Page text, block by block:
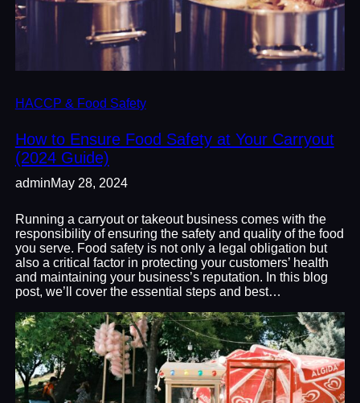
HACCP & Food Safety
How to Ensure Food Safety at Your Carryout
(2024 Guide)
adminMay 28, 2024
Running a carryout or takeout business comes with the
responsibility of ensuring the safety and quality of the food
you serve. Food safety is not only a legal obligation but
also a critical factor in protecting your customers’ health
and maintaining your business’s reputation. In this blog
post, we’ll cover the essential steps and best…